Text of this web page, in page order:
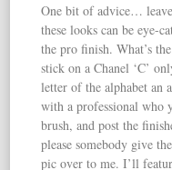
One bit of advice…
these looks can be eye-
the pro finish. What’s
stick on a Chanel ‘C’
letter of the alphabet an
with a professional who
brush, and post the
please somebody give
pic over to me. I’ll